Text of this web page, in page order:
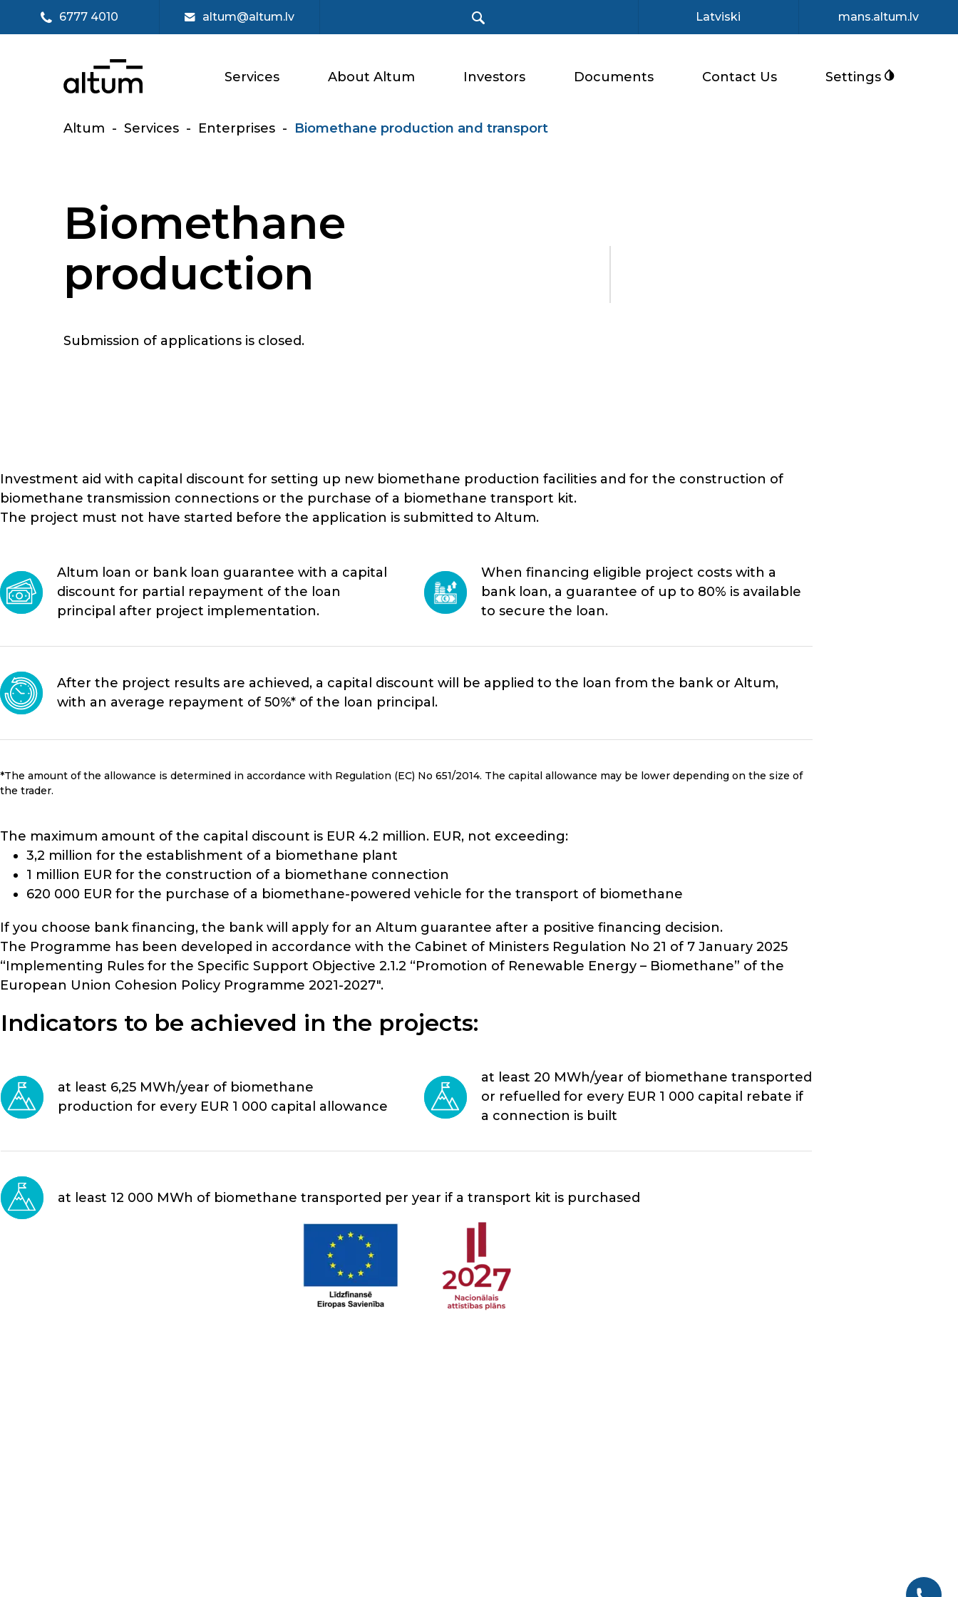
6777 4010 altum@altum.lv Latviski mans.altum.lv
Services About Altum Investors Documents Contact Us Settings
Altum - Services - Enterprises - Biomethane production and transport
Biomethane
production
Submission of applications is closed.
Investment aid with capital discount for setting up new biomethane production facilities and for the construction of
biomethane transmission connections or the purchase of a biomethane transport kit.
The project must not have started before the application is submitted to Altum.
Altum loan or bank loan guarantee with a capital
discount for partial repayment of the loan
principal after project implementation.
When financing eligible project costs with a
bank loan, a guarantee of up to 80% is available
to secure the loan.
After the project results are achieved, a capital discount will be applied to the loan from the bank or Altum,
with an average repayment of 50%* of the loan principal.
*The amount of the allowance is determined in accordance with Regulation (EC) No 651/2014. The capital allowance may be lower depending on the size of
the trader.
The maximum amount of the capital discount is EUR 4.2 million. EUR, not exceeding:
3,2 million for the establishment of a biomethane plant
1 million EUR for the construction of a biomethane connection
620 000 EUR for the purchase of a biomethane-powered vehicle for the transport of biomethane
If you choose bank financing, the bank will apply for an Altum guarantee after a positive financing decision.
The Programme has been developed in accordance with the Cabinet of Ministers Regulation No 21 of 7 January 2025
“Implementing Rules for the Specific Support Objective 2.1.2 “Promotion of Renewable Energy – Biomethane” of the
European Union Cohesion Policy Programme 2021-2027″.
Indicators to be achieved in the projects:
at least 6,25 MWh/year of biomethane
production for every EUR 1 000 capital allowance
at least 20 MWh/year of biomethane transported
or refuelled for every EUR 1 000 capital rebate if
a connection is built
at least 12 000 MWh of biomethane transported per year if a transport kit is purchased